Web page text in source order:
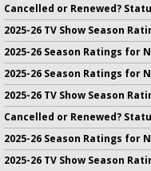
Cancelled or Renewed?
2025-26 TV Show Season
2025-26 Season Ratings for
2025-26 Season Ratings for
2025-26 TV Show Season
Cancelled or Renewed?
2025-26 Season Ratings for
2025-26 TV Show Season